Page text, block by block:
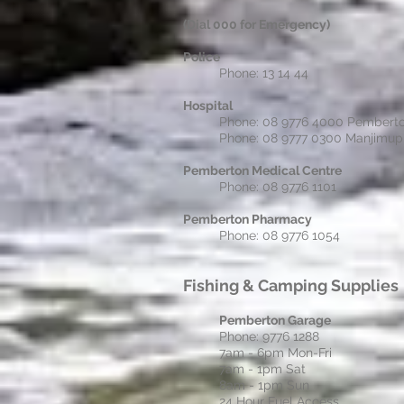
(Dial 000 for Emergency)
Police
Phone: 13 14 44
Hospital
Phone: 08 9776 4000
Phone: 08 9777 0300 Manjimup
Pemberton Medical Centre
Phone: 08 9776 1101
Pemberton Pharmacy
Phone: 08 9776 1054
Fishing &Camping Supplies
Pemberton Garage
Phone: 9776 1288
7am - 6pm Mon-Fri
7am - 1pm Sat
8am - 1pm Sun